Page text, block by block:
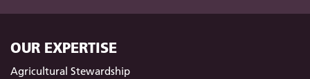
OUR EXPERTISE
Agricultural Stewardship